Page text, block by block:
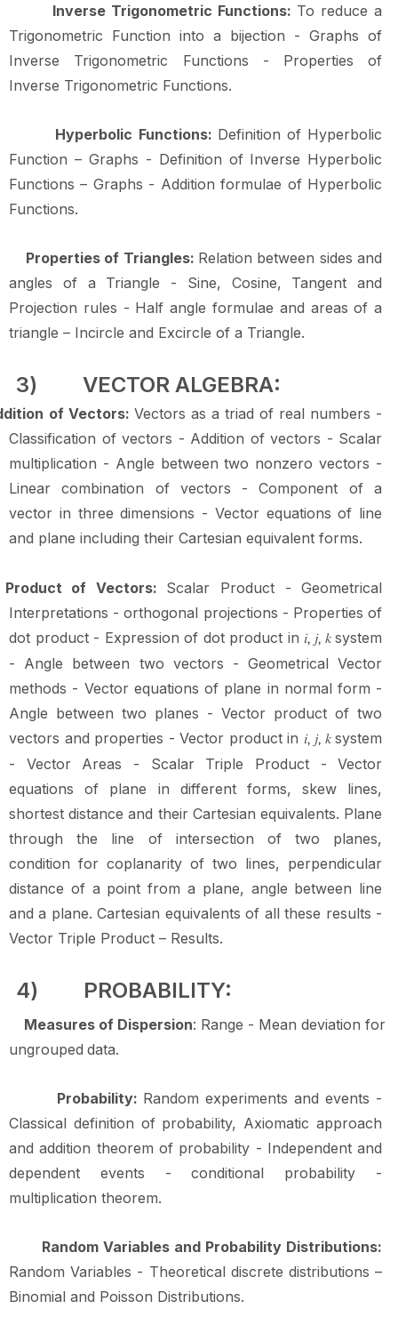
Inverse Trigonometric Functions: To reduce a
Trigonometric Function into a bijection - Graphs of
Inverse Trigonometric Functions - Properties of
Inverse Trigonometric Functions.
Hyperbolic Functions: Definition of Hyperbolic
Function – Graphs - Definition of Inverse Hyperbolic
Functions – Graphs - Addition formulae of Hyperbolic
Functions.
Properties of Triangles: Relation between sides and
angles of a Triangle - Sine, Cosine, Tangent and
Projection rules - Half angle formulae and areas of a
triangle – Incircle and Excircle of a Triangle.
3) VECTOR ALGEBRA:
of Vectors: Vectors as a triad of real numbers -
Classification of vectors - Addition of vectors - Scalar
multiplication - Angle between two nonzero vectors -
Linear combination of vectors - Component of a
vector in three dimensions - Vector equations of line
and plane including their Cartesian equivalent forms.
Product of Vectors: Scalar Product - Geometrical
Interpretations - orthogonal projections - Properties of
dot product - Expression of dot product in 𝑖, 𝑗, 𝑘system
- Angle between two vectors - Geometrical Vector
methods - Vector equations of plane in normal form -
Angle between two planes - Vector product of two
vectors and properties - Vector product in 𝑖, 𝑗, 𝑘system
- Vector Areas - Scalar Triple Product - Vector
equations of plane in different forms, skew lines,
shortest distance and their Cartesian equivalents. Plane
through the line of intersection of two planes,
condition for coplanarity of two lines, perpendicular
distance of a point from a plane, angle between line
and a plane. Cartesian equivalents of all these results -
Vector Triple Product – Results.
4) PROBABILITY:
Measures of Dispersion: Range - Mean deviation for
ungrouped data.
Probability: Random experiments and events -
Classical definition of probability, Axiomatic approach
and addition theorem of probability - Independent and
dependent events - conditional probability -
multiplication theorem.
Random Variables and Probability Distributions:
Random Variables - Theoretical discrete distributions –
Binomial and Poisson Distributions.